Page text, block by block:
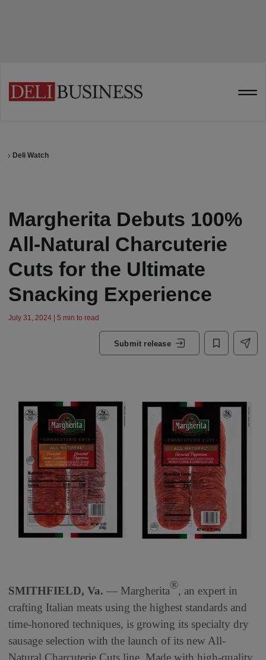
Deli Watch
Margherita Debuts 100%
All-Natural Charcuterie
Cuts for the Ultimate
Snacking Experience
July 31, 2024 | 5 min to read
Submit release
SMITHFIELD, Va. — Margherita®, an expert in
crafting Italian meats using the highest standards and
time-honored techniques, is growing its specialty dry
sausage selection with the launch of its new All-
Natural Charcuterie Cuts line. Made with high-quality